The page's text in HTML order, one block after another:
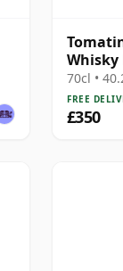
Whisky
70cl •
FREE
£350